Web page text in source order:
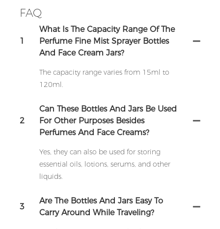
FAQ
1
What Is The Capacity Range Of The
Perfume Fine Mist Sprayer Bottles
And Face Cream Jars?
The capacity range varies from 15ml to
120ml.
2
Can These Bottles And Jars Be Used
For Other Purposes Besides
Perfumes And Face Creams?
Yes, they can also be used for storing
essential oils, lotions, serums, and other
liquids.
3
Are The Bottles And Jars Easy To
Carry Around While Traveling?